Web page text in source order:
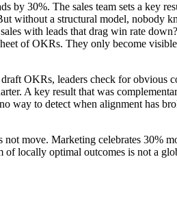
by 30%. The sales team sets a key
without a structural model, nobody
with leads that drag win rate
of OKRs. They only become
OKRs, leaders check for obvious
A key result that was
way to detect when alignment has
move. Marketing celebrates 30%
of locally optimal outcomes is not a